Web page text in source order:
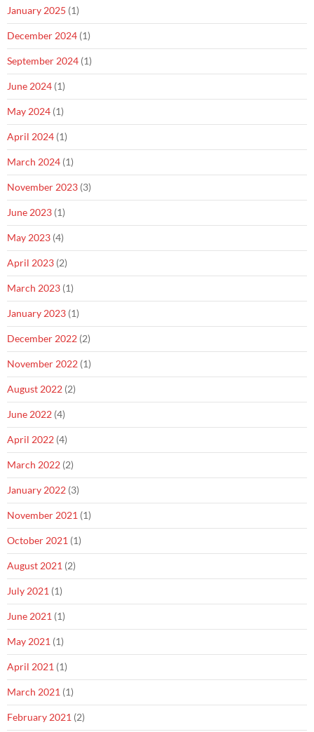
January 2025 (1)
December 2024 (1)
September 2024 (1)
June 2024 (1)
May 2024 (1)
April 2024 (1)
March 2024 (1)
November 2023 (3)
June 2023 (1)
May 2023 (4)
April 2023 (2)
March 2023 (1)
January 2023 (1)
December 2022 (2)
November 2022 (1)
August 2022 (2)
June 2022 (4)
April 2022 (4)
March 2022 (2)
January 2022 (3)
November 2021 (1)
October 2021 (1)
August 2021 (2)
July 2021 (1)
June 2021 (1)
May 2021 (1)
April 2021 (1)
March 2021 (1)
February 2021 (2)